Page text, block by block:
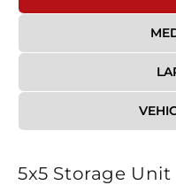
5x5 Storage Unit